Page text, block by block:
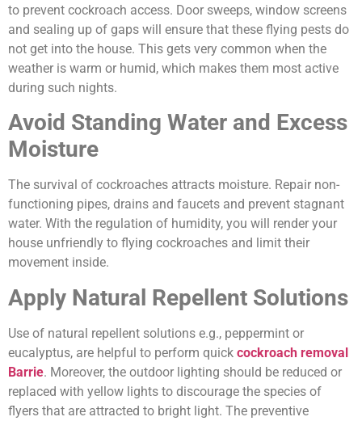
to prevent cockroach access. Door sweeps, window screens
and sealing up of gaps will ensure that these flying pests do
not get into the house. This gets very common when the
weather is warm or humid, which makes them most active
during such nights.
Avoid Standing Water and Excess
Moisture
The survival of cockroaches attracts moisture. Repair non-
functioning pipes, drains and faucets and prevent stagnant
water. With the regulation of humidity, you will render your
house unfriendly to flying cockroaches and limit their
movement inside.
Apply Natural Repellent Solutions
Use of natural repellent solutions e.g., peppermint or
eucalyptus, are helpful to perform quick cockroach removal
Barrie. Moreover, the outdoor lighting should be reduced or
replaced with yellow lights to discourage the species of
flyers that are attracted to bright light. The preventive